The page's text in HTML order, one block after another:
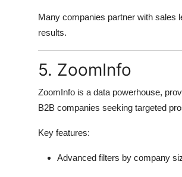
Many companies partner with sales
results.
5. ZoomInfo
ZoomInfo is a data powerhouse,
B2B companies seeking targeted
Key features:
Advanced filters by company